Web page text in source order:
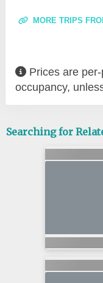
MORE TRIPS
Prices are
occupancy,
Searching for